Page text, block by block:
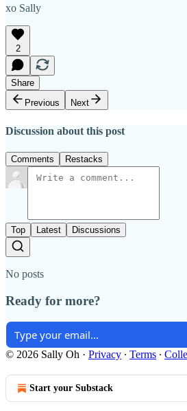
xo Sally
2
Share
Previous
Next
Discussion about this post
Comments Restacks
Top Latest Discussions
No posts
Ready for more?
© 2026 Sally Oh · Privacy ∙ Terms ∙
Start your Substack